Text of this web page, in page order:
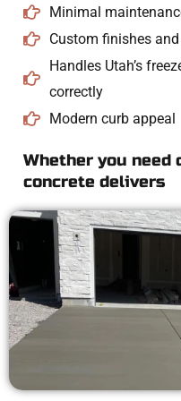
Minimal
Custom finishes
Handles Utah’s
correctly
Modern curb appeal
Whether you
concrete delivers